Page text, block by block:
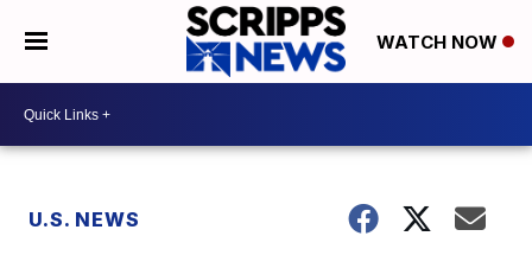
WATCH NOW
U.S. NEWS